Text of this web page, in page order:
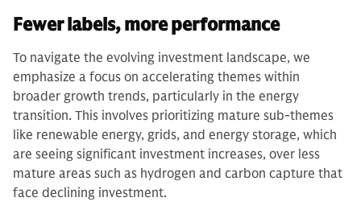
Fewer labels, more performance
To navigate the evolving investment landscape, we
emphasize a focus on accelerating themes within
broader growth trends, particularly in the energy
transition. This involves prioritizing mature sub-themes
like renewable energy, grids, and energy storage, which
are seeing significant investment increases, over less
mature areas such as hydrogen and carbon capture that
face declining investment.